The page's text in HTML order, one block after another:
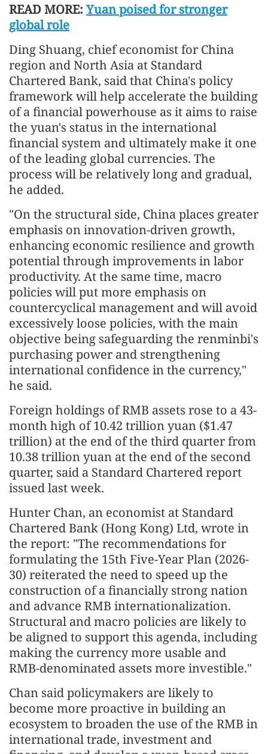
READ MORE: Yuan poised for stronger
global role
Ding Shuang, chief economist for China
region and North Asia at Standard
Chartered Bank, said that China's policy
framework will help accelerate the building
of a financial powerhouse as it aims to raise
the yuan's status in the international
financial system and ultimately make it one
of the leading global currencies. The
process will be relatively long and gradual,
he added.
"On the structural side, China places greater
emphasis on innovation-driven growth,
enhancing economic resilience and growth
potential through improvements in labor
productivity. At the same time, macro
policies will put more emphasis on
countercyclical management and will avoid
excessively loose policies, with the main
objective being safeguarding the renminbi's
purchasing power and strengthening
international confidence in the currency,"
he said.
Foreign holdings of RMB assets rose to a 43-
month high of 10.42 trillion yuan ($1.47
trillion) at the end of the third quarter from
10.38 trillion yuan at the end of the second
quarter, said a Standard Chartered report
issued last week.
Hunter Chan, an economist at Standard
Chartered Bank (Hong Kong) Ltd, wrote in
the report: "The recommendations for
formulating the 15th Five-Year Plan (2026-
30) reiterated the need to speed up the
construction of a financially strong nation
and advance RMB internationalization.
Structural and macro policies are likely to
be aligned to support this agenda, including
making the currency more usable and
RMB-denominated assets more investible."
Chan said policymakers are likely to
become more proactive in building an
ecosystem to broaden the use of the RMB in
international trade, investment and